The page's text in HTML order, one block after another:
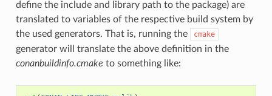
define the include and library path to the package) are
translated to variables of the respective build system by
the used generators. That is, running the
cmake
generator will translate the above definition in the
conanbuildinfo.cmake to something like: